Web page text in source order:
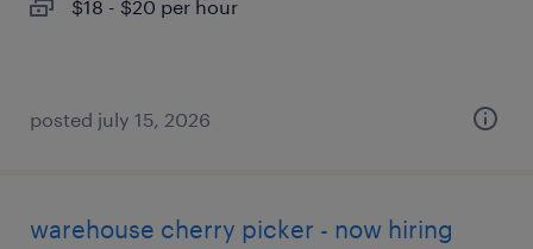
$18 - $20 per hour
posted july 15, 2026
warehouse cherry picker - now hiring